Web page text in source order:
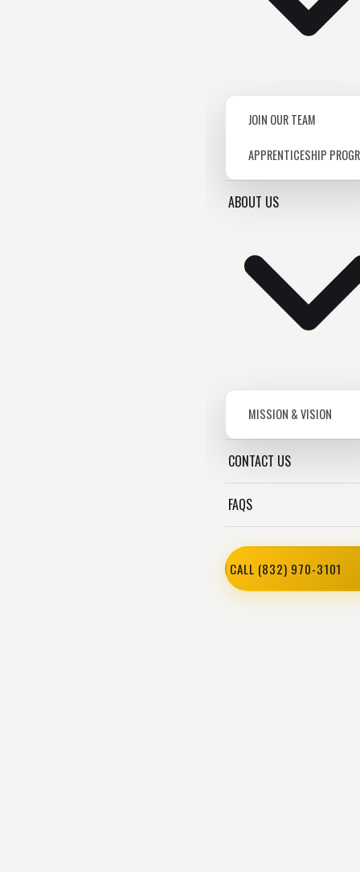
JOIN OUR TEAM
APPRENTICESHIP
ABOUT US
MISSION & VISION
CONTACT US
FAQS
CALL (832) 970-3101